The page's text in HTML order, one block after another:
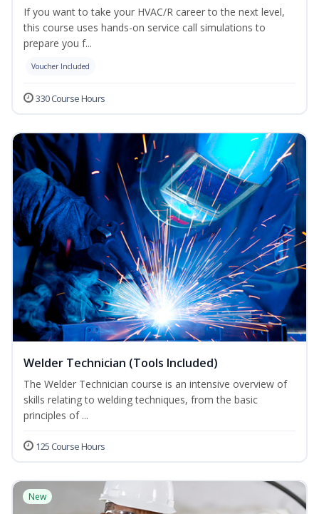
If you want to take your HVAC/R career to the next level,
this course uses hands-on service call simulations to
prepare you f...
Voucher Included
330 Course Hours
Welder Technician (Tools Included)
The Welder Technician course is an intensive overview of
skills relating to welding techniques, from the basic
principles of ...
125 Course Hours
New